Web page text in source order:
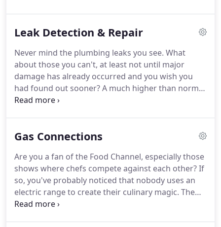
emergency right now, go ahead and call us and
however, you have a few more minutes available,
we'd like to give you some added specifics about
our many home plumbing services.
Leak Detection & Repair
Never mind the plumbing leaks you see. What
about those you can't, at least not until major
damage has already occurred and you wish you
had found out sooner?A much higher than normal
water bill, especially when you know your water
leak and the need to take timely corrective action.
time?We have equipment that allows us to see
behind walls, under concrete slabs, even inside
sewer and drain lines.
Gas Connections
Are you a fan of the Food Channel, especially those
shows where chefs compete against each other?If
so, you've probably noticed that nobody uses an
electric range to create their culinary magic. The
choice of great cooks and chefs everywhere is